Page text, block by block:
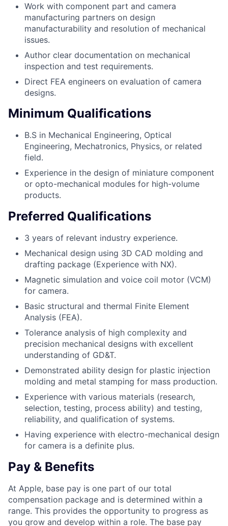
Work with component part and camera
manufacturing partners on design
manufacturability and resolution of mechanical
issues.
Author clear documentation on mechanical
inspection and test requirements.
Direct FEA engineers on evaluation of camera
designs.
Minimum Qualifications
B.S in Mechanical Engineering, Optical
Engineering, Mechatronics, Physics, or related
field.
Experience in the design of miniature component
or opto-mechanical modules for high-volume
products.
Preferred Qualifications
3 years of relevant industry experience.
Mechanical design using 3D CAD molding and
drafting package (Experience with NX).
Magnetic simulation and voice coil motor (VCM)
for camera.
Basic structural and thermal Finite Element
Analysis (FEA).
Tolerance analysis of high complexity and
precision mechanical designs with excellent
understanding of GD&T.
Demonstrated ability design for plastic injection
molding and metal stamping for mass production.
Experience with various materials (research,
selection, testing, process ability) and testing,
reliability, and qualification of systems.
Having experience with electro-mechanical design
for camera is a definite plus.
Pay & Benefits
At Apple, base pay is one part of our total
compensation package and is determined within a
range. This provides the opportunity to progress as
you grow and develop within a role. The base pay